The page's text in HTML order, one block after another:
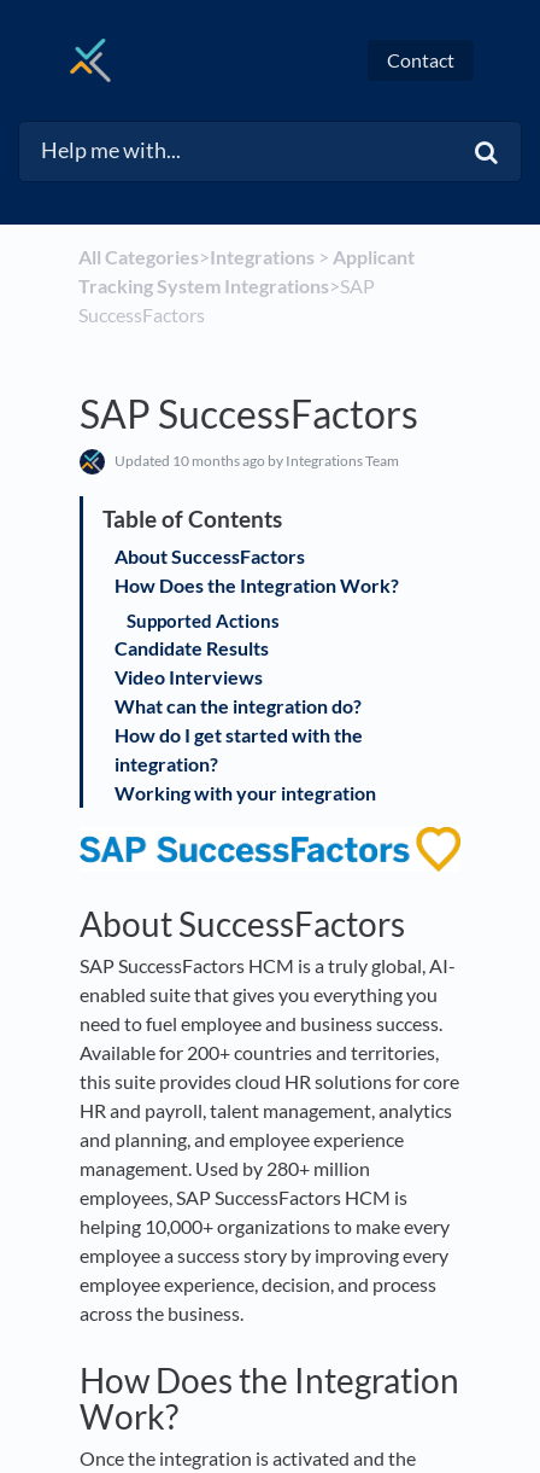
Contact
All Categories​>​​Integrations​ > ​ ​Applicant
Tracking System Integrations​>​ SAP
SuccessFactors
SAP SuccessFactors
Updated 10 months ago by Integrations Team
About SuccessFactors
How Does the Integration Work?
Supported Actions
Candidate Results
Video Interviews
What can the integration do?
How do I get started with the
integration?
Working with your integration
About SuccessFactors
SAP SuccessFactors HCM is a truly global, AI-
enabled suite that gives you everything you
need to fuel employee and business success.
Available for 200+ countries and territories,
this suite provides cloud HR solutions for core
HR and payroll, talent management, analytics
and planning, and employee experience
management. Used by 280+ million
employees, SAP SuccessFactors HCM is
helping 10,000+ organizations to make every
employee a success story by improving every
employee experience, decision, and process
across the business.
How Does the Integration
Work?
Once the integration is activated and the